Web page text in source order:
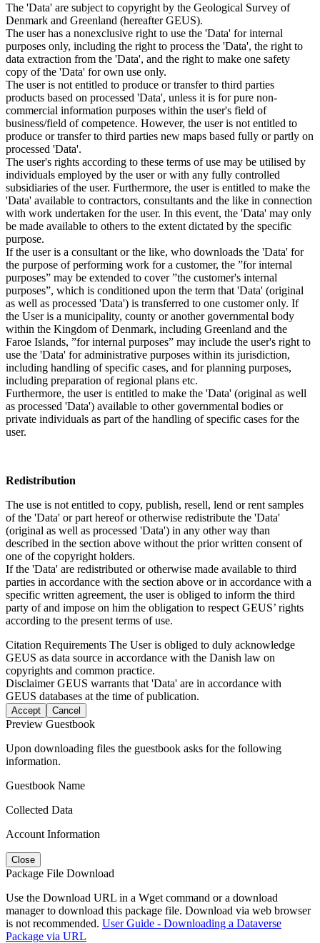
The 'Data' are subject to copyright by the Geological Survey of
Denmark and Greenland (hereafter GEUS).
The user has a nonexclusive right to use the 'Data' for internal
purposes only, including the right to process the 'Data', the right to
data extraction from the 'Data', and the right to make one safety
copy of the 'Data' for own use only.
The user is not entitled to produce or transfer to third parties
products based on processed 'Data', unless it is for pure non-
commercial information purposes within the user's field of
business/field of competence. However, the user is not entitled to
produce or transfer to third parties new maps based fully or partly on
processed 'Data'.
The user's rights according to these terms of use may be utilised by
individuals employed by the user or with any fully controlled
subsidiaries of the user. Furthermore, the user is entitled to make the
'Data' available to contractors, consultants and the like in connection
with work undertaken for the user. In this event, the 'Data' may only
be made available to others to the extent dictated by the specific
purpose.
If the user is a consultant or the like, who downloads the 'Data' for
the purpose of performing work for a customer, the ”for internal
purposes” may be extended to cover ”the customer's internal
purposes”, which is conditioned upon the term that 'Data' (original
as well as processed 'Data') is transferred to one customer only. If
the User is a municipality, county or another governmental body
within the Kingdom of Denmark, including Greenland and the
Faroe Islands, ”for internal purposes” may include the user's right to
use the 'Data' for administrative purposes within its jurisdiction,
including handling of specific cases, and for planning purposes,
including preparation of regional plans etc.
Furthermore, the user is entitled to make the 'Data' (original as well
as processed 'Data') available to other governmental bodies or
private individuals as part of the handling of specific cases for the
user.
Redistribution
The use is not entitled to copy, publish, resell, lend or rent samples
of the 'Data' or part hereof or otherwise redistribute the 'Data'
(original as well as processed 'Data') in any other way than
described in the section above without the prior written consent of
one of the copyright holders.
If the 'Data' are redistributed or otherwise made available to third
parties in accordance with the section above or in accordance with a
specific written agreement, the user is obliged to inform the third
party of and impose on him the obligation to respect GEUS’ rights
according to the present terms of use.
Citation Requirements The User is obliged to duly acknowledge
GEUS as data source in accordance with the Danish law on
copyrights and common practice.
DisclaimerGEUS warrants that 'Data' are in accordance with
GEUS databases at the time of publication.
Accept Cancel
Preview Guestbook
Upon downloading files the guestbook asks for the following
information.
Guestbook Name
Collected Data
Account Information
Close
Package File Download
Use the Download URL in a Wget command or a download
manager to download this package file. Download via web browser
is not recommended. User Guide - Downloading a Dataverse
Package via URL